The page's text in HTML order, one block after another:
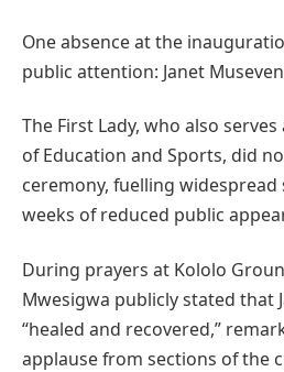
One absence at the
public attention: Janet
The First Lady, who also
of Education and Sports, did
ceremony, fuelling
weeks of reduced public
During prayers at Kololo
Mwesigwa publicly stated that
“healed and recovered,”
applause from sections of the